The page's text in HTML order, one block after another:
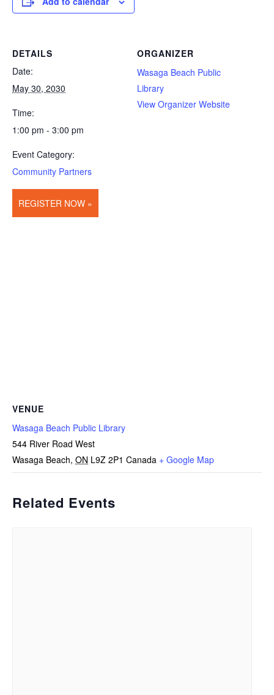
DETAILS
Date:
May 30, 2030
Time:
1:00 pm - 3:00 pm
Event Category:
Community Partners
REGISTER NOW »
ORGANIZER
Wasaga Beach Public
Library
View Organizer Website
VENUE
Wasaga Beach Public Library
544 River Road West
Wasaga Beach, ON L9Z 2P1 Canada + Google Map
Related Events